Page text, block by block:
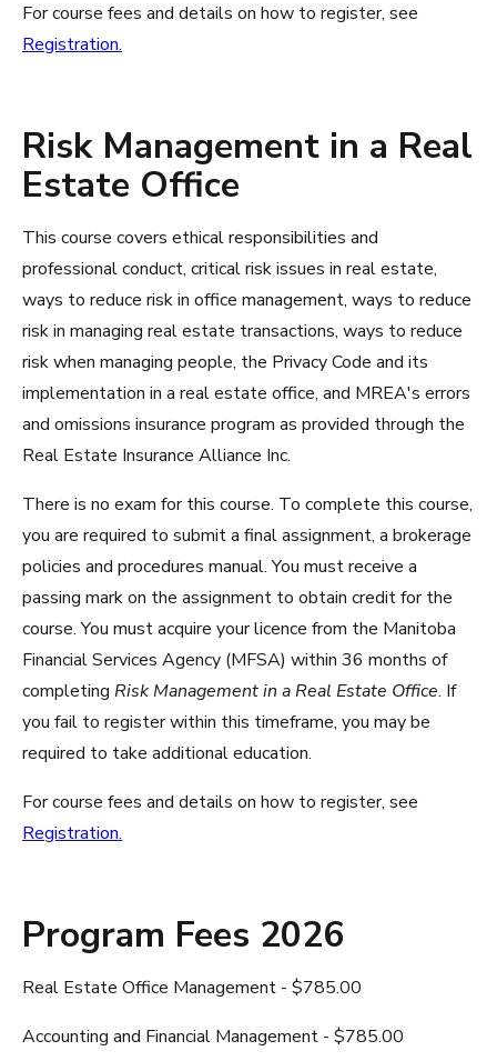
For course fees and details on how to register, see
Registration.
Risk Management in a Real
Estate Office
This course covers ethical responsibilities and
professional conduct, critical risk issues in real estate,
ways to reduce risk in office management, ways to reduce
risk in managing real estate transactions, ways to reduce
risk when managing people, the Privacy Code and its
implementation in a real estate office, and MREA's errors
and omissions insurance program as provided through the
Real Estate Insurance Alliance Inc.
There is no exam for this course. To complete this course,
you are required to submit a final assignment, a brokerage
policies and procedures manual. You must receive a
passing mark on the assignment to obtain credit for the
course. You must acquire your licence from the Manitoba
Financial Services Agency (MFSA) within 36 months of
completing Risk Management in a Real Estate Office. If
you fail to register within this timeframe, you may be
required to take additional education.
For course fees and details on how to register, see
Registration.
Program Fees 2026
Real Estate Office Management - $785.00
Accounting and Financial Management - $785.00